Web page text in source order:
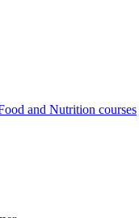
and Nutrition courses